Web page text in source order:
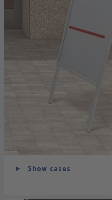
Show cases